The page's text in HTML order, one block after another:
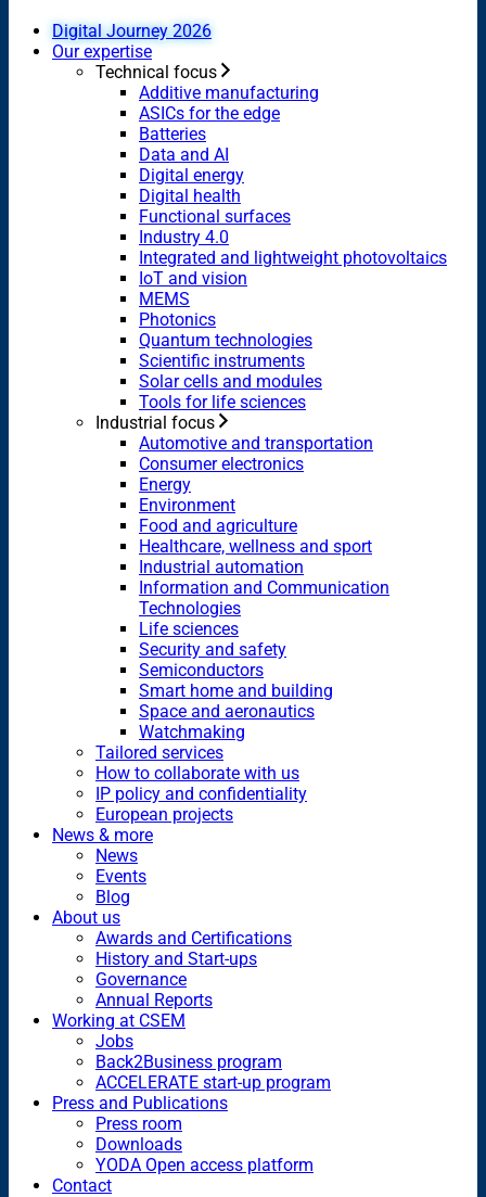
Digital Journey 2026
Our expertise
Technical focus
Additive manufacturing
ASICs for the edge
Batteries
Data and AI
Digital energy
Digital health
Functional surfaces
Industry 4.0
Integrated and lightweight photovoltaics
IoT and vision
MEMS
Photonics
Quantum technologies
Scientific instruments
Solar cells and modules
Tools for life sciences
Industrial focus
Automotive and transportation
Consumer electronics
Energy
Environment
Food and agriculture
Healthcare, wellness and sport
Industrial automation
Information and Communication
Technologies
Life sciences
Security and safety
Semiconductors
Smart home and building
Space and aeronautics
Watchmaking
Tailored services
How to collaborate with us
IP policy and confidentiality
European projects
News & more
News
Events
Blog
About us
Awards and Certifications
History and Start-ups
Governance
Annual Reports
Working at CSEM
Jobs
Back2Business program
ACCELERATE start-up program
Press and Publications
Press room
Downloads
YODA Open access platform
Contact